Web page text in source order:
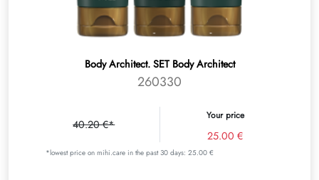
Body Architect. SET Body Architect
260330
40.20 €*
Your price
25.00 €
*lowest price on mihi.care in the past 30 days: 25.00 €